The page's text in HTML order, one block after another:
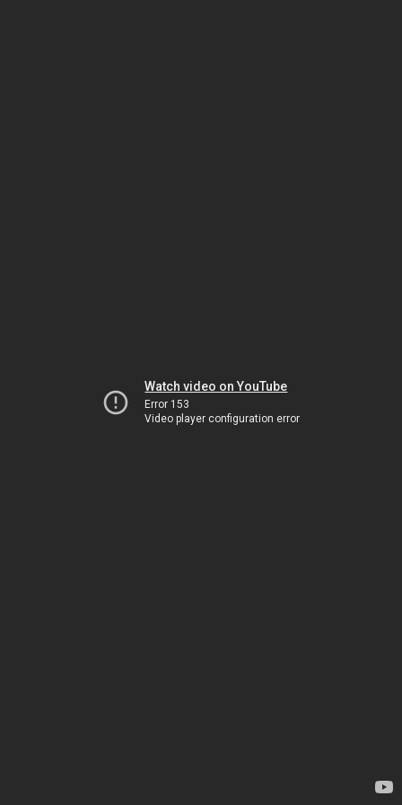
Watch video on YouTube
Error 153
Video player configuration error